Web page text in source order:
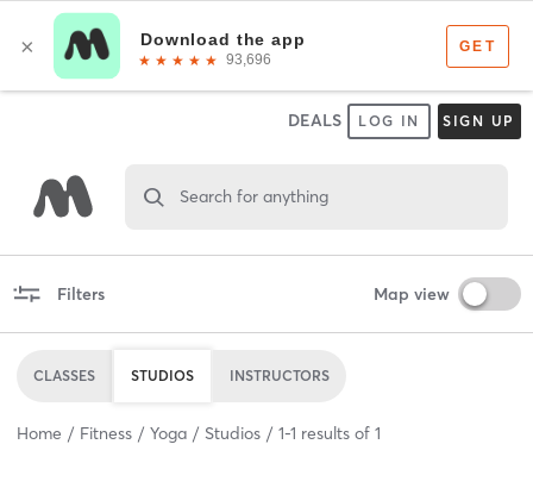
DEALS LOG IN SIGN UP
Search for anything
Filters Map view
CLASSES STUDIOS INSTRUCTORS
Home Fitness Yoga Studios 1-1 results of 1